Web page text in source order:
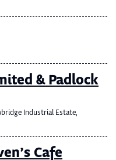
& Padlock
Industrial Estate,
Cafe